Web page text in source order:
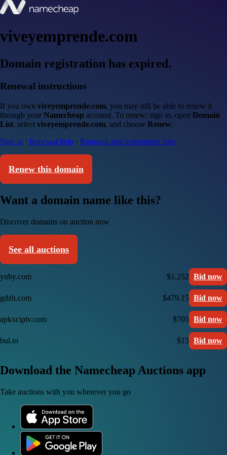
viveyemprende.com
Domain registration has expired.
Renewal instructions
If you own viveyemprende.com, you may still be able to renew it
through your Namecheap account. To renew: sign in, open Domain
List, select viveyemprende.com, and choose Renew.
Sign in · Renewal help · Renewal and redemption fees
Renew this domain
Want a domain name like this?
Discover domains on auction now
See all auctions
ynby.com $1,252 Bid now
gdzh.com $479.15 Bid now
apkxciptv.com $705 Bid now
bul.to $15 Bid now
Download the Namecheap Auctions app
Take auctions with you wherever you go